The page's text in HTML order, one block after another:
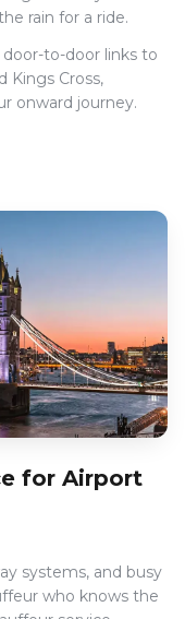
rain for a ride.
to-door links to
Kings Cross,
onward journey.
for Airport
systems, and busy
who knows the